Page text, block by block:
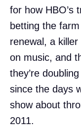
for how HBO’s
betting the
renewal, a
on music, and
they’re
since the days
show about
2011.